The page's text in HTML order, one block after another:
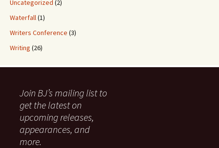
Uncategorized (2)
Waterfall(1)
Writers Conference (3)
Writing (26)
Join BJ’s mailing list to
get the latest on
upcoming releases,
appearances, and
more.